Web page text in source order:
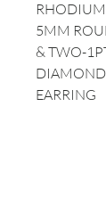
5MM
& TWO-
EARRING